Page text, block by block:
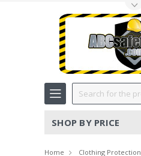
Search
SHOP BY PRICE
Home
Clothing Protection